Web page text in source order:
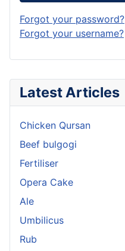
Latest Articles
Chicken Qursan
Beef bulgogi
Fertiliser
Opera Cake
Ale
Umbilicus
Rub
Forgot your password?
Forgot your username?